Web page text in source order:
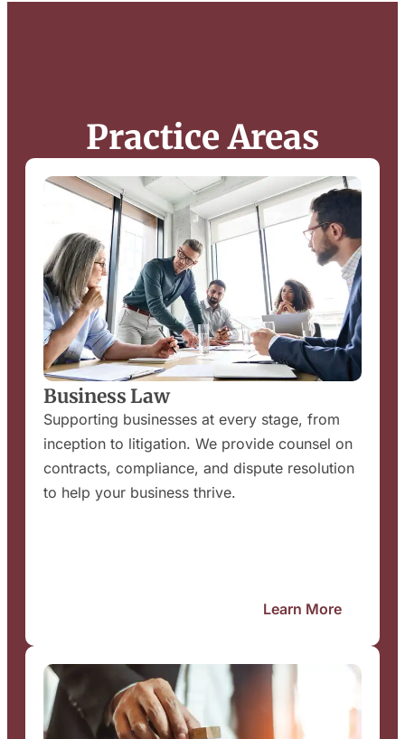
Practice Areas
Business Law
Supporting businesses at every stage, from
inception to litigation. We provide counsel on
contracts, compliance, and dispute resolution
to help your business thrive.
Learn More